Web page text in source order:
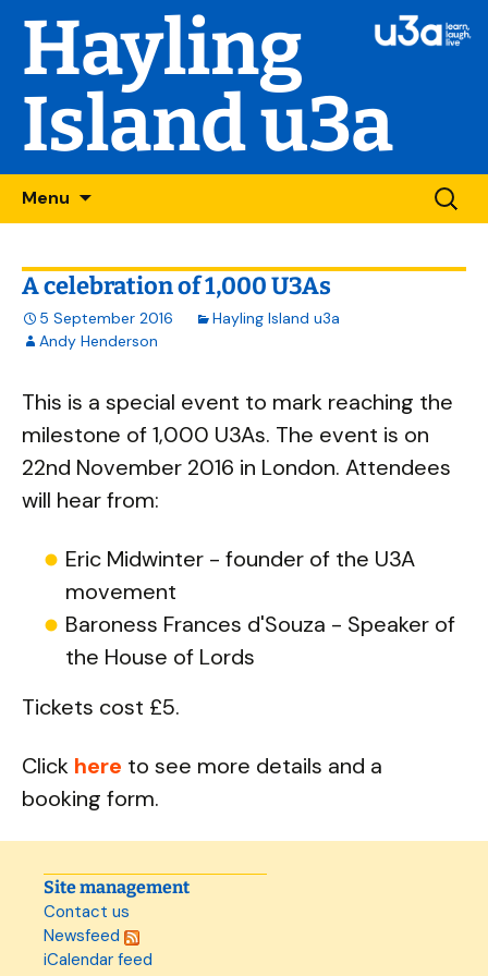
Hayling
Island u3a
Menu
Skip
to
for:
A celebration of 1,000 U3As
5 September 2016
Hayling Island u3a
Andy Henderson
This is a special event to mark reaching the
milestone of 1,000 U3As. The event is on
22nd November 2016 in London. Attendees
will hear from:
Eric Midwinter - founder of the U3A
movement
Baroness Frances d'Souza - Speaker of
the House of Lords
Tickets cost £5.
Click here to see more details and a
booking form.
Site management
Contact us
Newsfeed
iCalendar feed